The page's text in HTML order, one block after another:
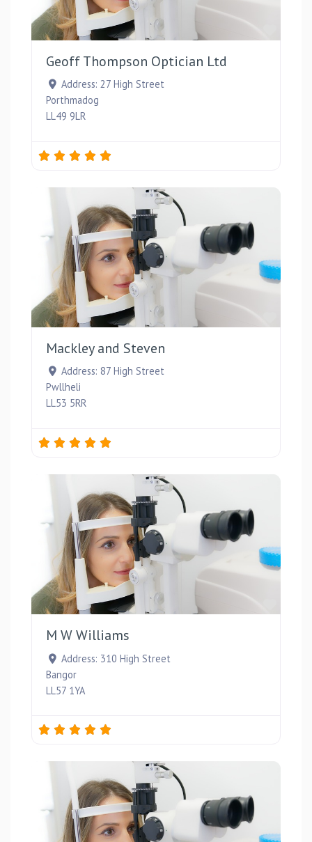
Geoff Thompson Optician Ltd
Address: 27 High Street
Porthmadog
LL49 9LR
Mackley and Steven
Address: 87 High Street
Pwllheli
LL53 5RR
M W Williams
Address: 310 High Street
Bangor
LL57 1YA